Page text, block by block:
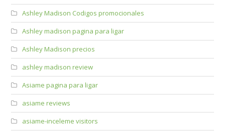
Ashley Madison Codigos promocionales
Ashley madison pagina para ligar
Ashley Madison precios
ashley madison review
Asiame pagina para ligar
asiame reviews
asiame-inceleme visitors